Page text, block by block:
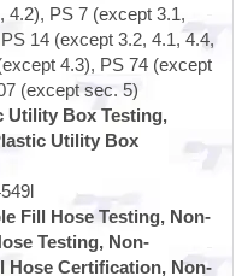
4.2), PS 7 (except 3.1,
14 (except 3.2, 4.1, 4.4,
4.3), PS 74 (except
(except sec. 5)
Utility Box Testing,
Utility Box
Fill Hose Testing, Non-
Testing, Non-
Hose Certification, Non-